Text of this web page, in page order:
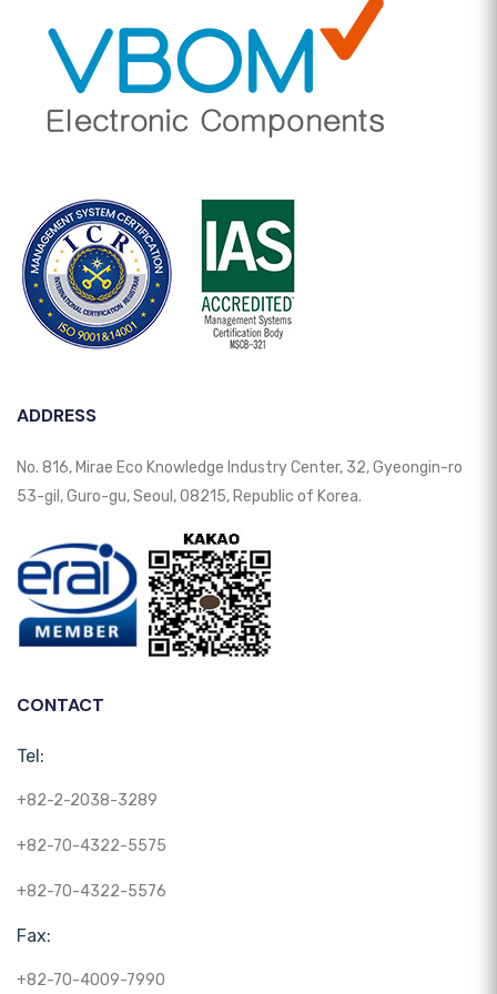
ADDRESS
No. 816, Mirae Eco Knowledge Industry Center, 32, Gyeongin-ro
53-gil, Guro-gu, Seoul, 08215, Republic of Korea.
CONTACT
Tel:
+82-2-2038-3289
+82-70-4322-5575
+82-70-4322-5576
Fax:
+82-70-4009-7990